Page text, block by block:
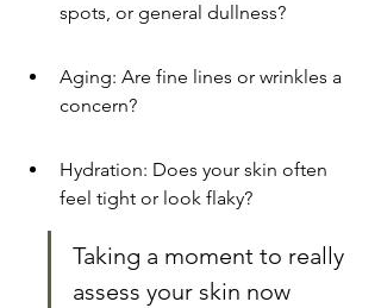
spots, or general dullness?
Aging: Are fine lines or wrinkles a
concern?
Hydration: Does your skin often
feel tight or look flaky?
Taking a moment to really
assess your skin now